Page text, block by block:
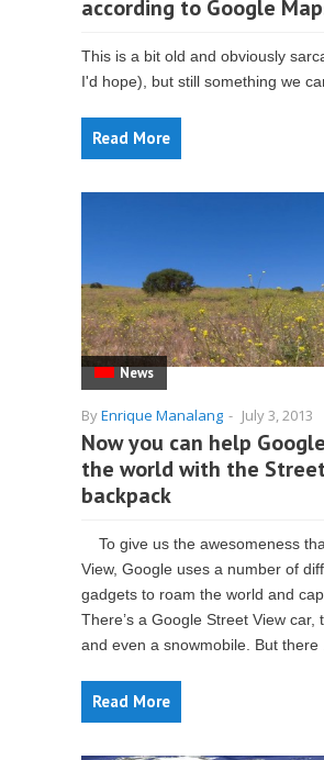
according to Google
This is a bit old and obviously
I'd hope), but still something we
Read More
News
ByEnrique Manalang - July 3, 2013
Now you can help
the world with the
backpack
To give us the awesomeness
View, Google uses a number of
gadgets to roam the world and
There’s a Google Street View car,
and even a snowmobile. But there
Read More